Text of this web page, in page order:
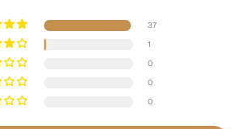
37
1
0
0
0